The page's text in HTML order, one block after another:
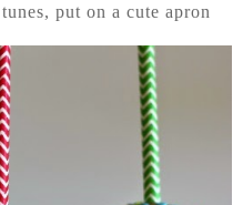
put on a cute apron